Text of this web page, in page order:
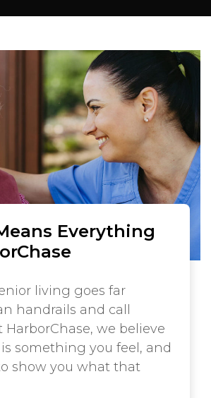
Everything
living goes far
handrails and call
HarborChase, we believe
something you feel, and
show you what that